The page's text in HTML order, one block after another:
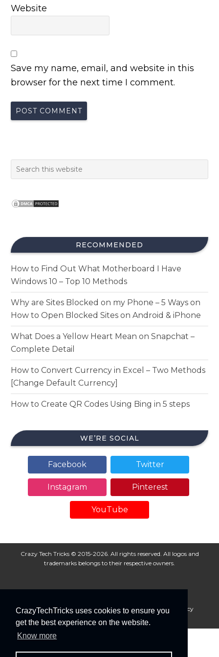
CrazyTechTricks uses cookies to ensure you
get the best experience on the website.
Know more
Website
Save my name, email, and website in this
browser for the next time I comment.
RECOMMENDED
How to Find Out What Motherboard I Have
Windows 10 – Top 10 Methods
Why are Sites Blocked on my Phone – 5 Ways on
How to Open Blocked Sites on Android & iPhone
What Does a Yellow Heart Mean on Snapchat –
Complete Detail
How to Convert Currency in Excel – Two Methods
[Change Default Currency]
How to Create QR Codes Using Bing in 5 steps
WE’RE SOCIAL
Facebook Twitter
Instagram Pinterest
YouTube
Crazy Tech Tricks © 2015-2026. All rights reserved. All logos and
trademarks belongs to their respective owners.
About Us Disclaimer Privacy Policy
Cookie Policy
Advertise With Us